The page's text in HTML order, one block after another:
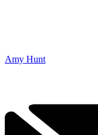
Amy Hunt